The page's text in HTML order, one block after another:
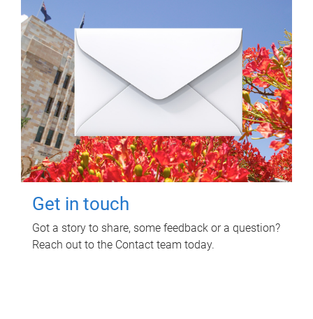
Get in touch
Got a story to share, some feedback or a question?
Reach out to the Contact team today.